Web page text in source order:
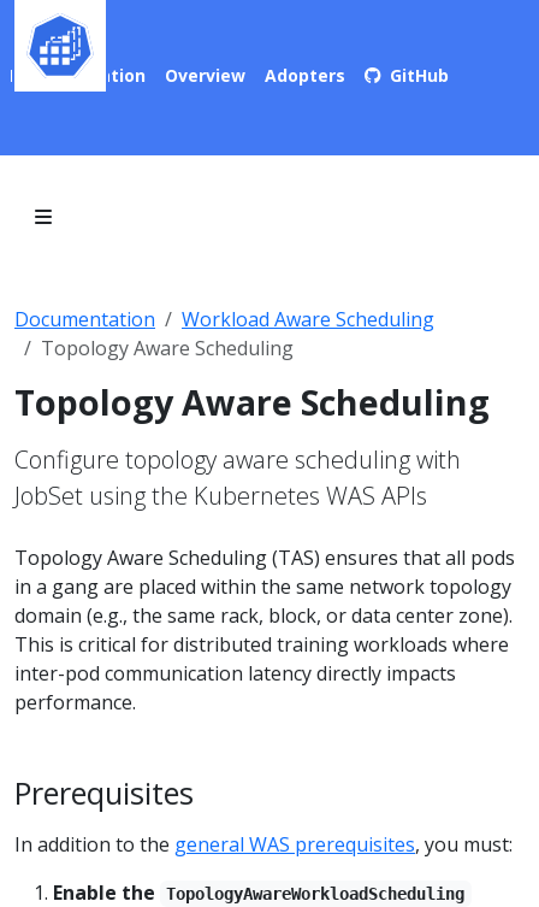
Documentation Overview Adopters GitHub
Documentation
Workload Aware Scheduling
Topology Aware Scheduling
Topology Aware Scheduling
Configure topology aware scheduling with
JobSet using the Kubernetes WAS APIs
Topology Aware Scheduling (TAS) ensures that all pods
in a gang are placed within the same network topology
domain (e.g., the same rack, block, or data center zone).
This is critical for distributed training workloads where
inter-pod communication latency directly impacts
performance.
Prerequisites
In addition to the general WAS prerequisites, you must:
Enable the
TopologyAwareWorkloadScheduling